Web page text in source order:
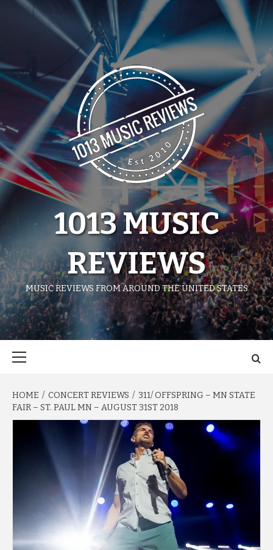
1013 MUSIC
REVIEWS
MUSIC REVIEWS FROM AROUND THE UNITED STATES
HOME CONCERT REVIEWS
311/ OFFSPRING – MN STATE
FAIR – ST. PAUL MN – AUGUST 31ST 2018